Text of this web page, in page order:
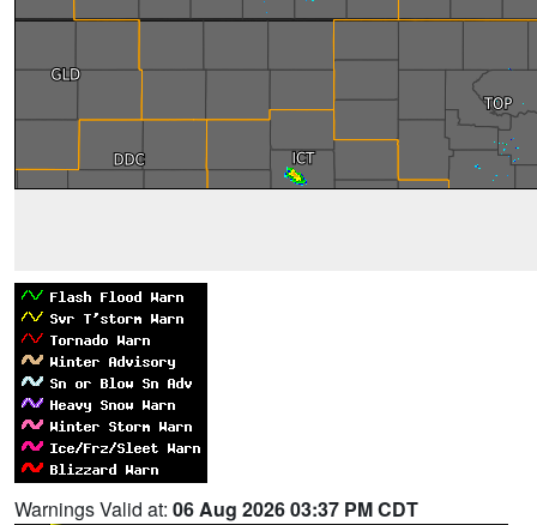
Warnings Valid at: 06 Aug 2026 03:37 PM CDT